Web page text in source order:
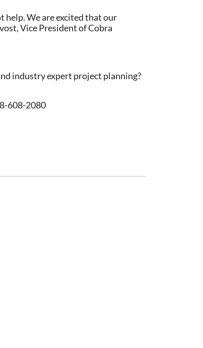
help. We are excited that our
Vice President of Cobra
industry expert project planning?
608-2080